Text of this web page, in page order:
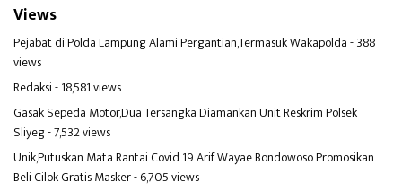
Views
Pejabat di Polda Lampung Alami Pergantian,Termasuk Wakapolda- 388
views
Redaksi- 18,581 views
Gasak Sepeda Motor,Dua Tersangka Diamankan Unit Reskrim Polsek
Sliyeg- 7,532 views
Unik,Putuskan Mata Rantai Covid 19 Arif Wayae Bondowoso Promosikan
Beli Cilok Gratis Masker- 6,705 views